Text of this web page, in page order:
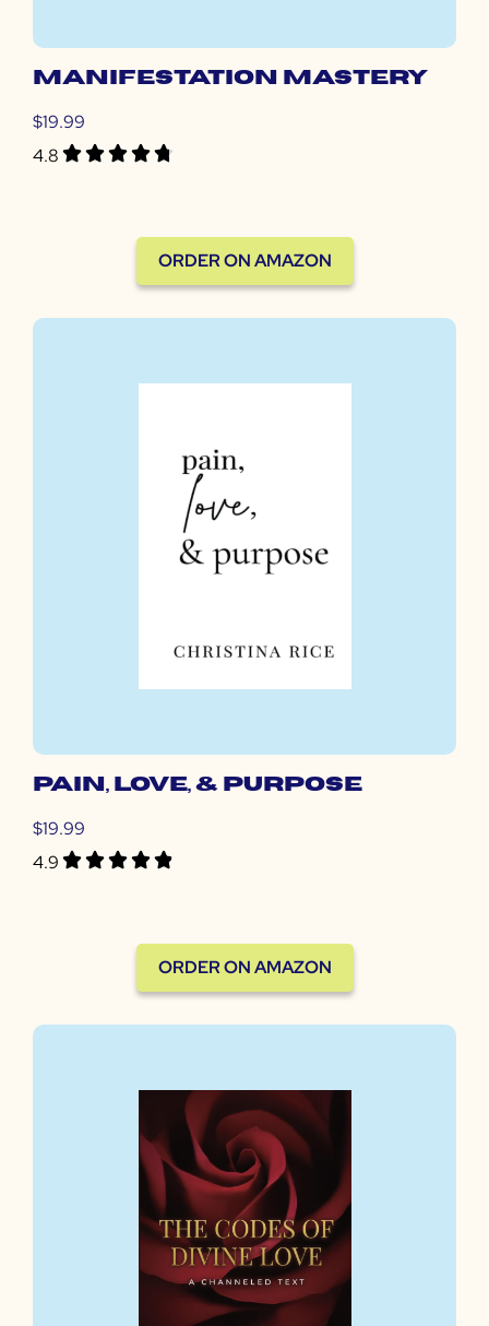
MANIFESTATION MASTERY
$19.99
4.8
ORDER ON AMAZON
PAIN, LOVE, & PURPOSE
$19.99
4.9
ORDER ON AMAZON